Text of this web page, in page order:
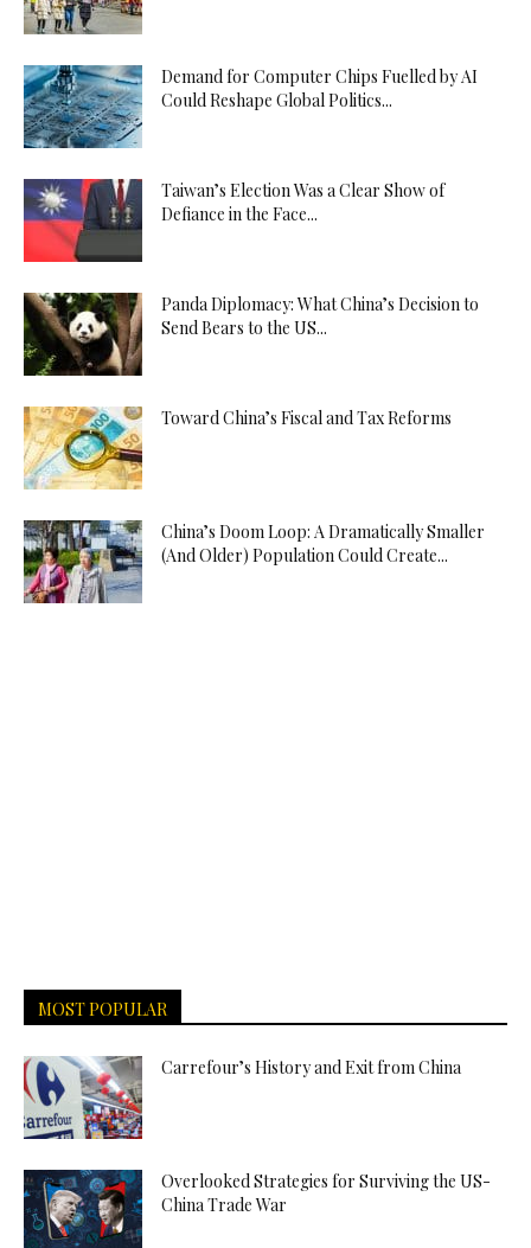
Demand for Computer Chips Fuelled by AI
Could Reshape Global Politics...
Taiwan’s Election Was a Clear Show of
Defiance in the Face...
Panda Diplomacy: What China’s Decision to
Send Bears to the US...
Toward China’s Fiscal and Tax Reforms
China’s Doom Loop: A Dramatically Smaller
(And Older) Population Could Create...
MOST POPULAR
Carrefour’s History and Exit from China
Overlooked Strategies for Surviving the US-
China Trade War